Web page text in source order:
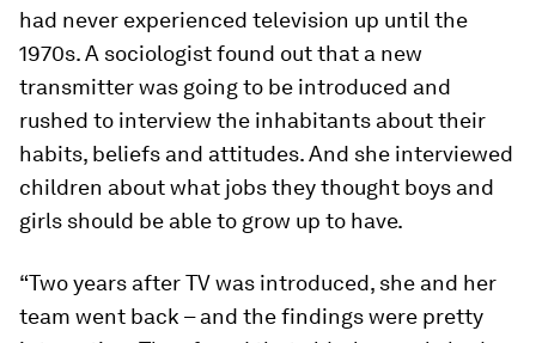
had never experienced television up until the
1970s. A sociologist found out that a new
transmitter was going to be introduced and
rushed to interview the inhabitants about their
habits, beliefs and attitudes. And she interviewed
children about what jobs they thought boys and
girls should be able to grow up to have.
“Two years after TV was introduced, she and her
team went back – and the findings were pretty